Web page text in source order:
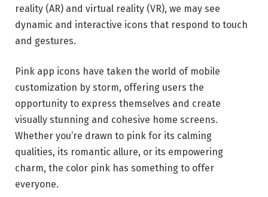
reality (AR) and virtual reality (VR), we may see
dynamic and interactive icons that respond to touch
and gestures.
Pink app icons have taken the world of mobile
customization by storm, offering users the
opportunity to express themselves and create
visually stunning and cohesive home screens.
Whether you’re drawn to pink for its calming
qualities, its romantic allure, or its empowering
charm, the color pink has something to offer
everyone.